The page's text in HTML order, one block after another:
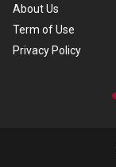
About Us
Term of Use
Privacy Policy